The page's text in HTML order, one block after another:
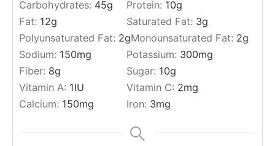
Carbohydrates: 45g Protein: 10g
Fat: 12g Saturated Fat: 3g
Polyunsaturated Fat: 2gMonounsaturated Fat: 2g
Sodium: 150mg Potassium: 300mg
Fiber: 8g Sugar: 10g
Vitamin A: 1IU Vitamin C: 2mg
Calcium: 150mg Iron: 3mg